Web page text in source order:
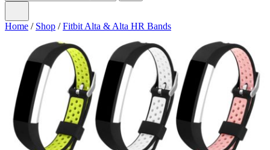
Home / Shop /Fitbit Alta & Alta HR Bands